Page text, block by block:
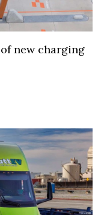
new charging